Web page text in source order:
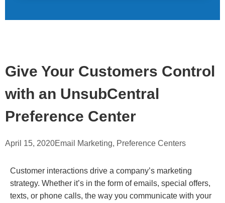
Give Your Customers Control
with an UnsubCentral
Preference Center
April 15, 2020Email Marketing, Preference Centers
Customer interactions drive a company’s marketing
strategy. Whether it’s in the form of emails, special offers,
texts, or phone calls, the way you communicate with your